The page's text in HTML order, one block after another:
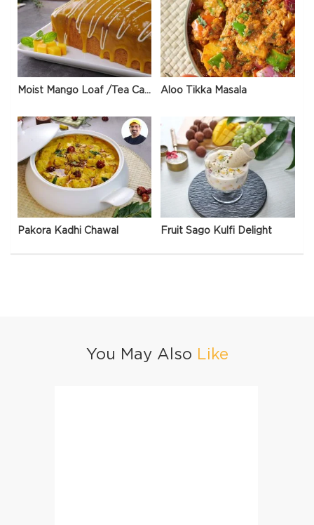
Moist Mango Loaf /Tea Cake Aloo Tikka Masala
Pakora Kadhi Chawal Fruit Sago Kulfi Delight
You May Also Like